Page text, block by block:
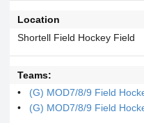
Location
Shortell Field Hockey Field
Teams:
(G) MOD7/8/9 Field
(G) MOD7/8/9 Field